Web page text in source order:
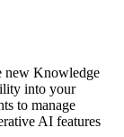
new Knowledge
into your
to manage
AI features